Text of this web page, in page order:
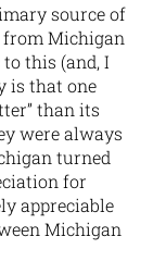
source of
from Michigan
this (and, I
is that one
than its
were always
turned
for
appreciable
Michigan